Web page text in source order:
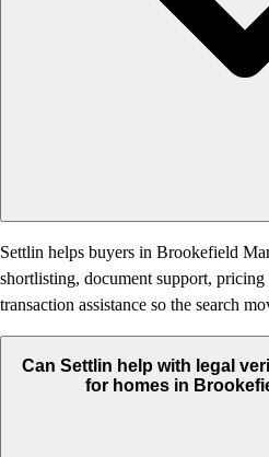
Settlin helps buyers in Brookefield
shortlisting, document support, pricing
transaction assistance so the search
Can Settlin help with legal
for homes in